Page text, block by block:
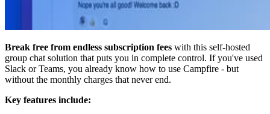
Break free from endless subscription fees with this self-hosted
group chat solution that puts you in complete control. If you've used
Slack or Teams, you already know how to use Campfire - but
without the monthly charges that never end.
Key features include: